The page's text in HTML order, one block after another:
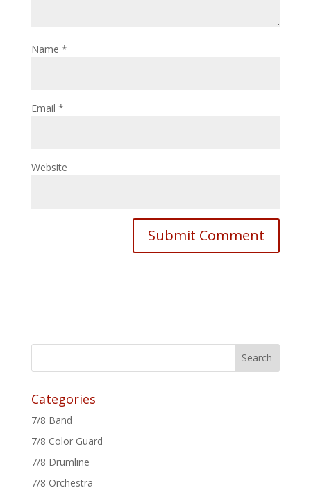
Name *
Email *
Website
Categories
7/8 Band
7/8 Color Guard
7/8 Drumline
7/8 Orchestra